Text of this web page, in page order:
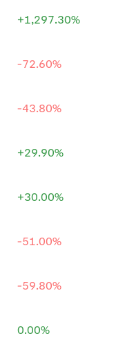
+1,297.30%
-72.60%
-43.80%
+29.90%
+30.00%
-51.00%
-59.80%
0.00%